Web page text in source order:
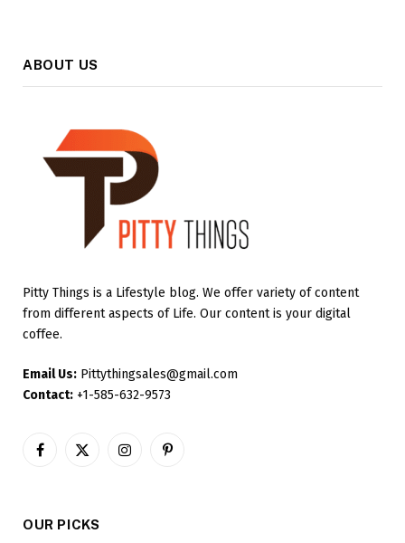
ABOUT US
Pitty Things is a Lifestyle blog. We offer variety of content
from different aspects of Life. Our content is your digital
coffee.
Email Us: Pittythingsales@gmail.com
Contact: +1-585-632-9573
Facebook
X
InstagramPinterest
OUR PICKS